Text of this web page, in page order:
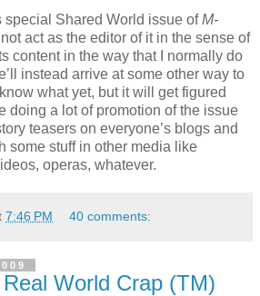
special Shared World issue ofM-
act as the editor of it in the sense of
content in the way that I normally do
instead arrive at some other way to
what yet, but it will get figured
doing a lot of promotion of the issue
teasers on everyone’s blogs and
some stuff in other media like
operas, whatever.
7:46 PM 40 comments:
World Crap (TM)